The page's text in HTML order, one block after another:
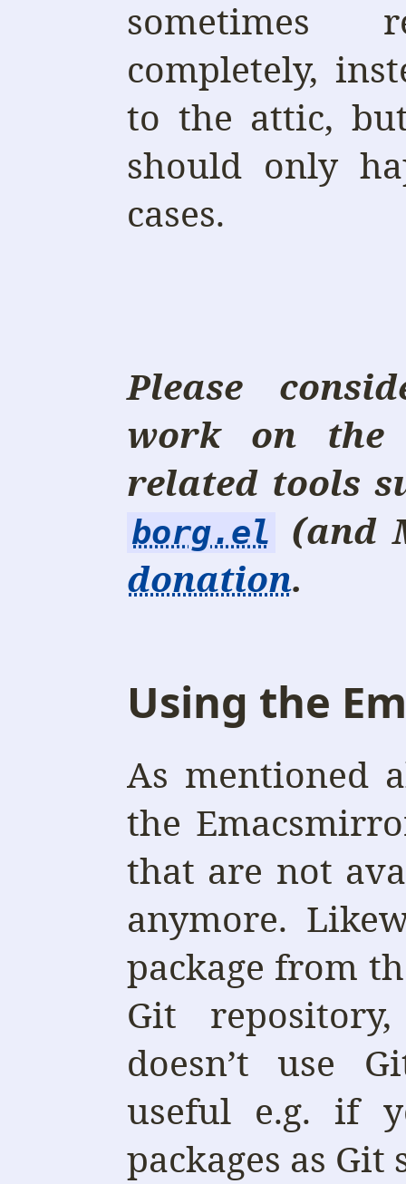
sometimes
completely,
to the attic,
should only
cases.
Please
work on the
related tools
borg.el
(and
donation.
Using the
As mentioned
the
that are not
anymore.
package from
Git
doesn’t use
useful e.g. if
packages as Git